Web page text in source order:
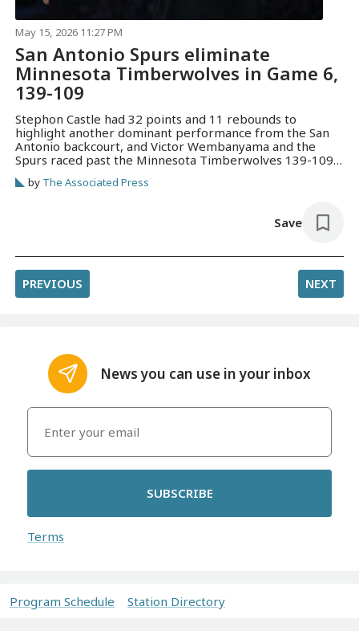
May 15, 2026 11:27 PM
San Antonio Spurs eliminate
Minnesota Timberwolves in Game 6,
139-109
Stephon Castle had 32 points and 11 rebounds to
highlight another dominant performance from the San
Antonio backcourt, and Victor Wembanyama and the
Spurs raced past the Minnesota Timberwolves 139-109
on Friday night to win the series in six games.
by The Associated Press
Save
PREVIOUS NEXT
News you can use in your inbox
SUBSCRIBE
Terms
Program Schedule Station Directory